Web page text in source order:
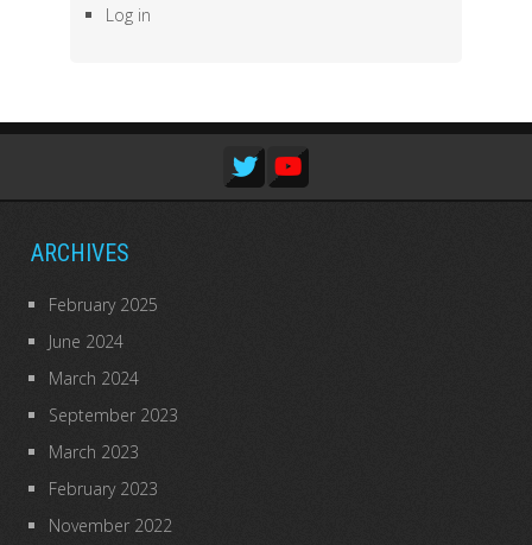
Log in
ARCHIVES
February 2025
June 2024
March 2024
September 2023
March 2023
February 2023
November 2022